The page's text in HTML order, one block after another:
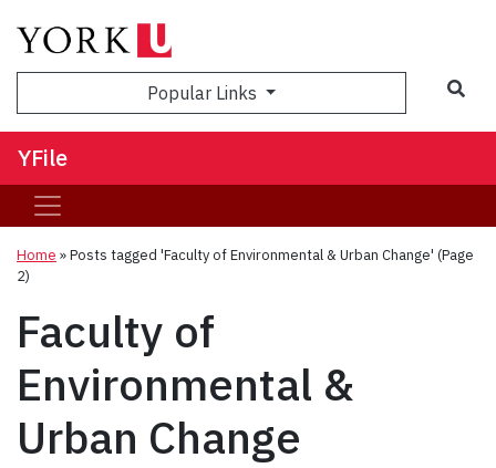
Popular Links
YFile
Home »Posts tagged 'Faculty of Environmental & Urban Change' (Page
2)
Faculty of
Environmental &
Urban Change